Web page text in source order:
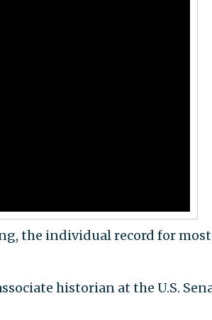
the individual record for most
historian at the U.S.